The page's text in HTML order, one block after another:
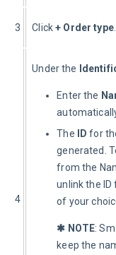
3 Click + Order type.
4
Under the
Enter the
The ID for
generated.
from the
unlink the ID
of your
✱ NOTE:
keep the